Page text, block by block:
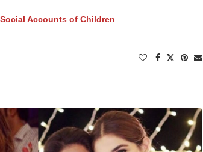
Accounts of Children